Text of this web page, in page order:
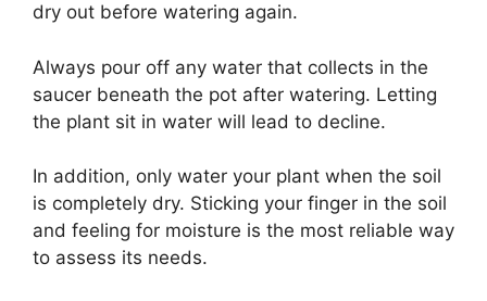
dry out before watering again.
Always pour off any water that collects in the
saucer beneath the pot after watering. Letting
the plant sit in water will lead to decline.
In addition, only water your plant when the soil
is completely dry. Sticking your finger in the soil
and feeling for moisture is the most reliable way
to assess its needs.